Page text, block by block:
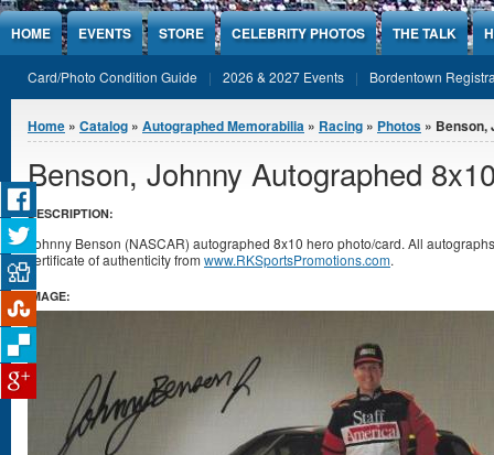
Jump to Content
HOME EVENTS STORE CELEBRITY PHOTOS THE TALK
Card/Photo Condition Guide 2026 & 2027 Events Bordentown
You are here
Home » Catalog » Autographed Memorabilia » Racing » Photos » Benson,
Benson, Johnny Autographed
DESCRIPTION:
Johnny Benson (NASCAR) autographed 8x10 hero photo/card. All
certificate of authenticity from www.RKSportsPromotions.com.
IMAGE: